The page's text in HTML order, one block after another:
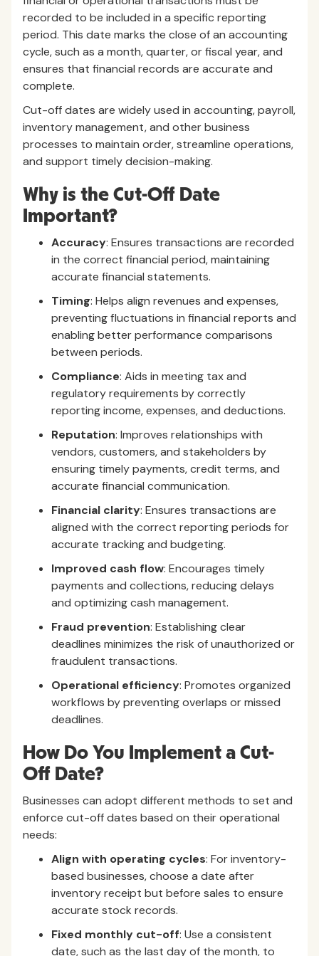
recorded to be included in a specific reporting
period. This date marks the close of an accounting
cycle, such as a month, quarter, or fiscal year, and
ensures that financial records are accurate and
complete.
Cut-off dates are widely used in accounting, payroll,
inventory management, and other business
processes to maintain order, streamline operations,
and support timely decision-making.
Why is the Cut-Off Date
Important?
Accuracy: Ensures transactions are recorded
in the correct financial period, maintaining
accurate financial statements.
Timing: Helps align revenues and expenses,
preventing fluctuations in financial reports and
enabling better performance comparisons
between periods.
Compliance: Aids in meeting tax and
regulatory requirements by correctly
reporting income, expenses, and deductions.
Reputation: Improves relationships with
vendors, customers, and stakeholders by
ensuring timely payments, credit terms, and
accurate financial communication.
Financial clarity: Ensures transactions are
aligned with the correct reporting periods for
accurate tracking and budgeting.
Improved cash flow: Encourages timely
payments and collections, reducing delays
and optimizing cash management.
Fraud prevention: Establishing clear
deadlines minimizes the risk of unauthorized or
fraudulent transactions.
Operational efficiency: Promotes organized
workflows by preventing overlaps or missed
deadlines.
How Do You Implement a Cut-
Off Date?
Businesses can adopt different methods to set and
enforce cut-off dates based on their operational
needs:
Align with operating cycles: For inventory-
based businesses, choose a date after
inventory receipt but before sales to ensure
accurate stock records.
Fixed monthly cut-off: Use a consistent
date, such as the last day of the month, to